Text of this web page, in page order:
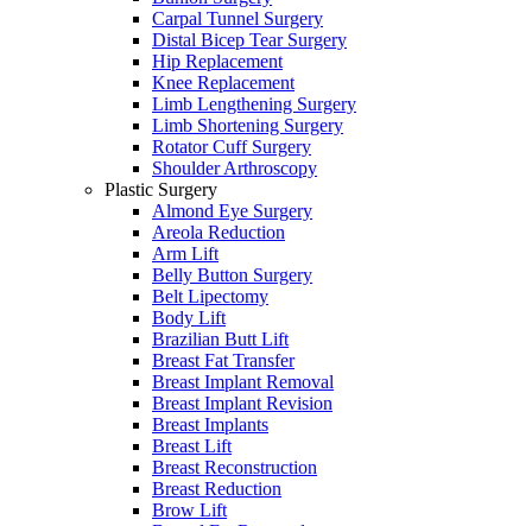
Carpal Tunnel Surgery
Distal Bicep Tear Surgery
Hip Replacement
Knee Replacement
Limb Lengthening Surgery
Limb Shortening Surgery
Rotator Cuff Surgery
Shoulder Arthroscopy
Plastic Surgery
Almond Eye Surgery
Areola Reduction
Arm Lift
Belly Button Surgery
Belt Lipectomy
Body Lift
Brazilian Butt Lift
Breast Fat Transfer
Breast Implant Removal
Breast Implant Revision
Breast Implants
Breast Lift
Breast Reconstruction
Breast Reduction
Brow Lift